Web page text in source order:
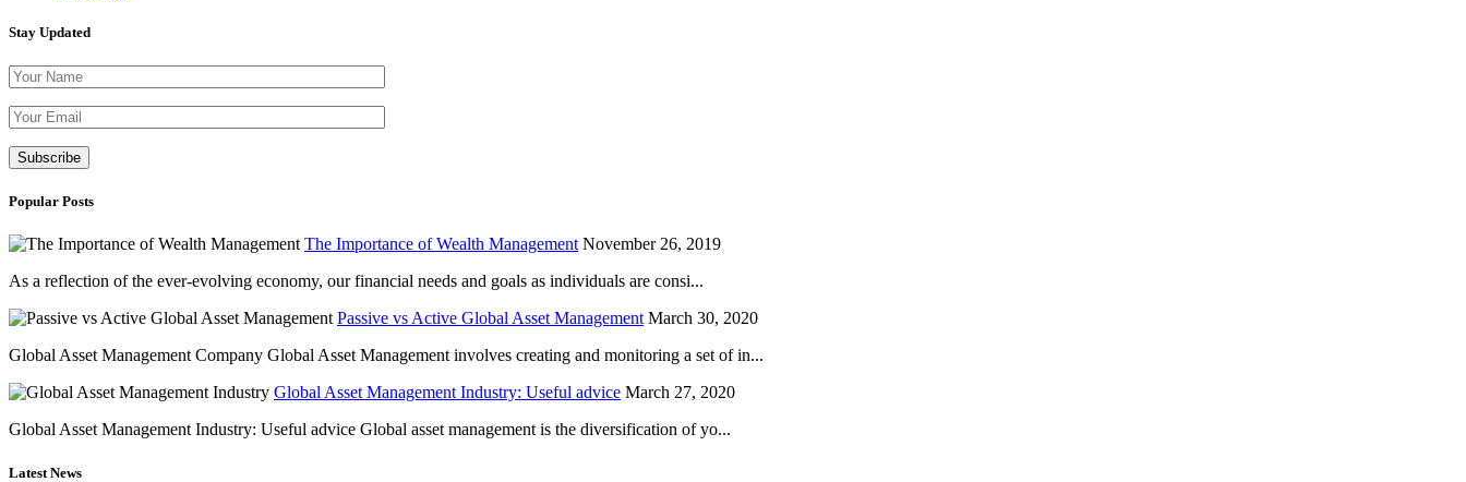
Stay Updated
Popular Posts
The Importance of Wealth Management November 26, 2019
As a reflection of the ever-evolving economy, our financial needs and goals as individuals are consi...
Passive vs Active Global Asset Management March 30, 2020
Global Asset Management Company Global Asset Management involves creating and monitoring a set of in...
Global Asset Management Industry: Useful advice March 27, 2020
Global Asset Management Industry: Useful advice Global asset management is the diversification of yo...
Latest News